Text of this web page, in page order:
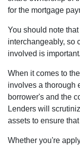
for the mortgage
You should note
interchangeably, so
involved is important.
When it comes to
involves a thorough
borrower's and the
Lenders will
assets to ensure
Whether you're